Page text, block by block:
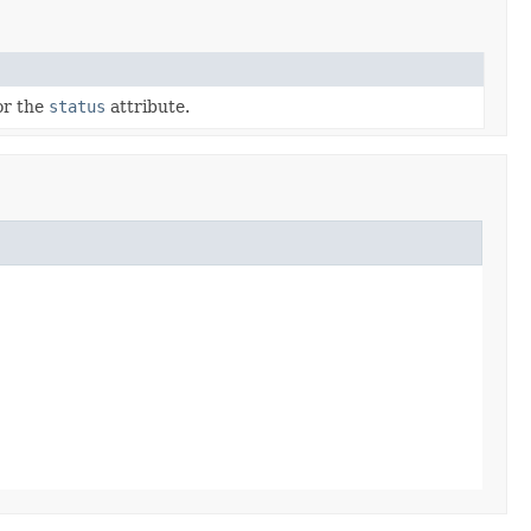
the status attribute.